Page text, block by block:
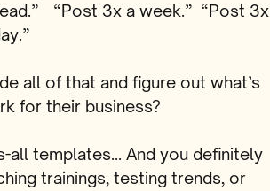
“Post 3x a week.” “Post 3x
all of that and figure out what’s
for their business?
all templates… And you definitely
trainings, testing trends, or